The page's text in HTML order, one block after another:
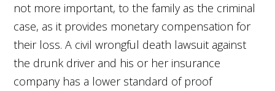
not more important, to the family as the criminal
case, as it provides monetary compensation for
their loss. A civil wrongful death lawsuit against
the drunk driver and his or her insurance
company has a lower standard of proof